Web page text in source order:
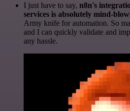
I just have to say, n8n's
services is absolutely mind-
Army knife for automation. So
and I can quickly validate and
any hassle.